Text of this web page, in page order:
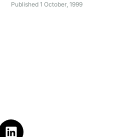
Published 1 October, 1999